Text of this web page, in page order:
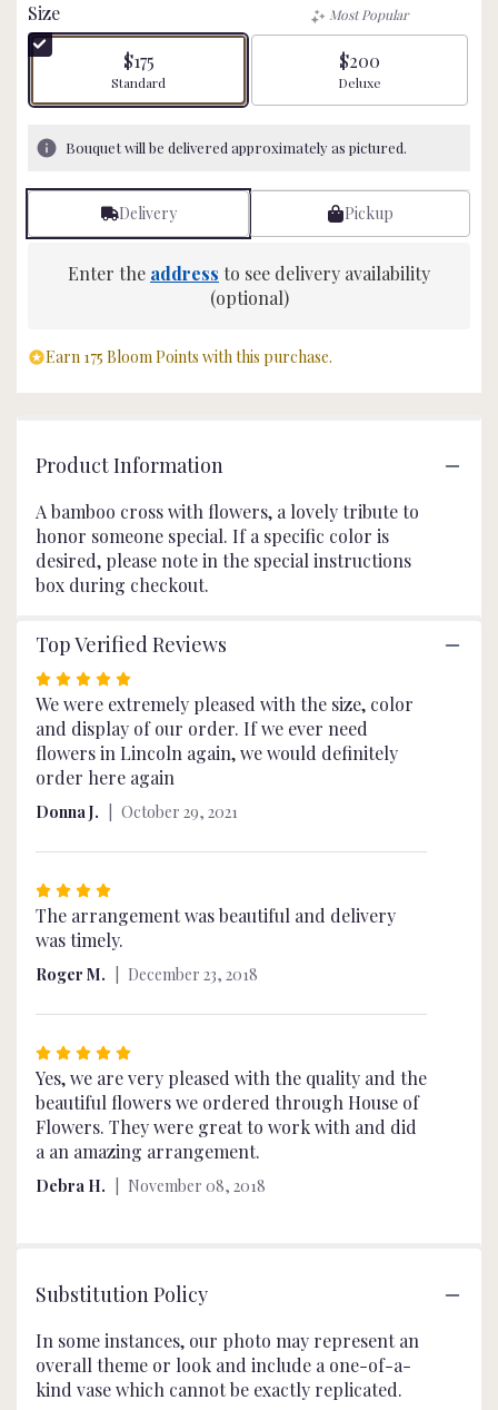
of
stars
based
3
ratings.
reviews
by
here.
section
for
"Floral
Size
$175
Arrangement size
Standard
Most Popular
$200
Arrangement size
Deluxe
Bouquet will be delivered approximately as pictured.
Delivery Pickup
Enter the address to see delivery availability
(optional)
Earn 175 Bloom Points with this purchase.
Product Information
A bamboo cross with flowers, a lovely tribute to
honor someone special. If a specific color is
desired, please note in the special instructions
box during checkout.
Top Verified Reviews
Rated
5
out
of
5
stars
We were extremely pleased with the size, color
and display of our order. If we ever need
flowers in Lincoln again, we would definitely
order here again
Donna J. October 29, 2021
Rated
4
out
of
5
stars
The arrangement was beautiful and delivery
was timely.
Roger M. December 23, 2018
Rated
5
out
of
5
stars
Yes, we are very pleased with the quality and the
beautiful flowers we ordered through House of
Flowers. They were great to work with and did
a an amazing arrangement.
Debra H. November 08, 2018
Substitution Policy
In some instances, our photo may represent an
overall theme or look and include a one-of-a-
kind vase which cannot be exactly replicated.